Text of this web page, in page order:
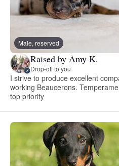
Male, reserved
Raised by Amy K.
Drop-off to you
I strive to produce excellent
working Beaucerons.
top priority